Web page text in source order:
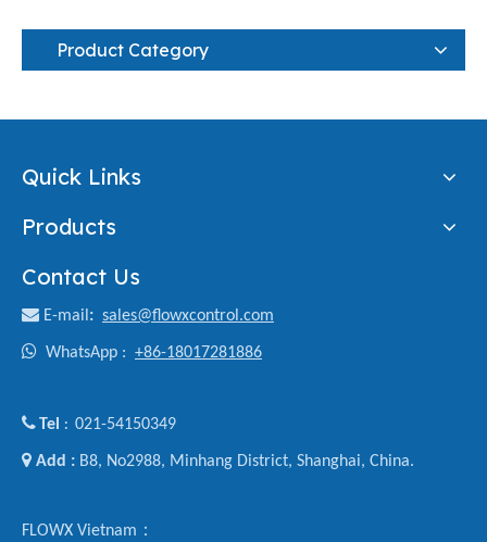
Product Category
Quick Links
Products
Contact Us
 E-mail : sales@flowxcontrol.com
 WhatsApp : +86-18017281886
Tel : 021-54150349
 Add : B8, No2988, Minhang District, Shanghai, China.
FLOWX Vietnam：